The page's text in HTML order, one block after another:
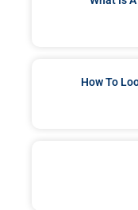
How To